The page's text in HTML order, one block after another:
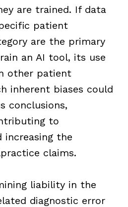
are trained. If data
patient
are the primary
an AI tool, its use
other patient
inherent biases could
conclusions,
to
increasing the
claims.
liability in the
diagnostic error